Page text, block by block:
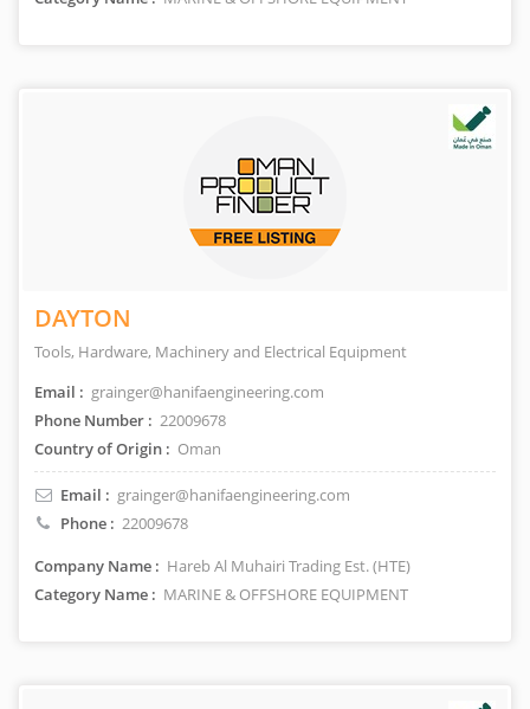
DAYTON
Tools, Hardware, Machinery and Electrical Equipment
Email : grainger@hanifaengineering.com
Phone Number : 22009678
Country of Origin : Oman
Email : grainger@hanifaengineering.com
Phone : 22009678
Company Name : Hareb Al Muhairi Trading Est. (HTE)
Category Name : MARINE & OFFSHORE EQUIPMENT